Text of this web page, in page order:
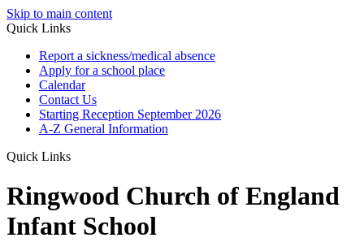
Skip to main content
Quick Links
Report a sickness/medical absence
Apply for a school place
Calendar
Contact Us
Starting Reception September 2026
A-Z General Information
Quick Links
Ringwood Church of England
Infant School